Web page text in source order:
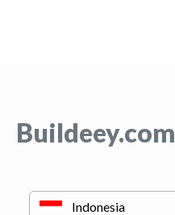
Buildeey.com